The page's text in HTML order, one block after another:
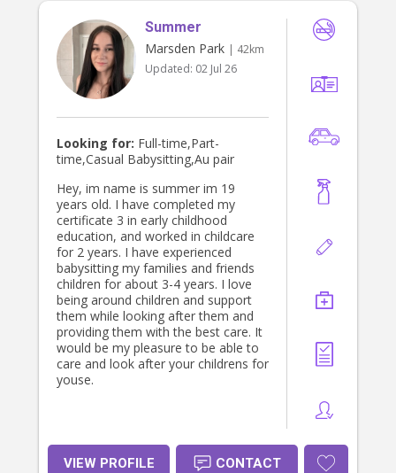
Summer
Marsden Park | 42km
Updated: 02 Jul 26
Looking for: Full-time,Part-
time,Casual Babysitting,Au pair
Hey, im name is summer im 19
years old. I have completed my
certificate 3 in early childhood
education, and worked in childcare
for 2 years. I have experienced
babysitting my families and friends
children for about 3-4 years. I love
being around children and support
them while looking after them and
providing them with the best care. It
would be my pleasure to be able to
care and look after your childrens for
youse.
VIEW PROFILE CONTACT